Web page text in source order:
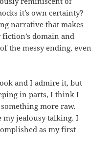
it’s own certainty?
narrative that makes
domain and
the messy ending, even
and I admire it, but
in parts, I think I
more raw.
my jealousy talking. I
as my first